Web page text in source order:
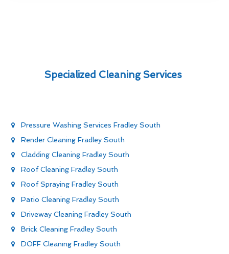
Specialized Cleaning Services
Pressure Washing Services Fradley South
Render Cleaning Fradley South
Cladding Cleaning Fradley South
Roof Cleaning Fradley South
Roof Spraying Fradley South
Patio Cleaning Fradley South
Driveway Cleaning Fradley South
Brick Cleaning Fradley South
DOFF Cleaning Fradley South